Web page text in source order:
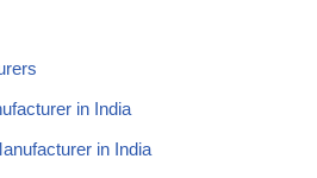
in India​
in India​